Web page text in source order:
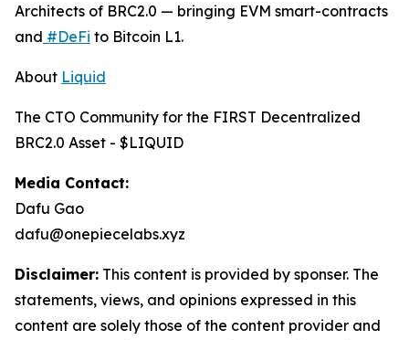
Architects of BRC2.0 — bringing EVM smart-contracts
and #DeFi to Bitcoin L1.
About Liquid
The CTO Community for the FIRST Decentralized
BRC2.0 Asset - $LIQUID
Media Contact:
Dafu Gao
dafu@onepiecelabs.xyz
Disclaimer: This content is provided by sponser. The
statements, views, and opinions expressed in this
content are solely those of the content provider and